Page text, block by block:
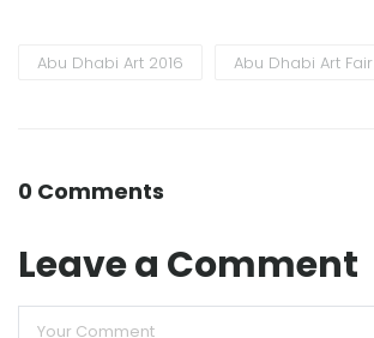
Abu Dhabi Art 2016 Abu Dhabi Art Fair
0 Comments
Leave a Comment